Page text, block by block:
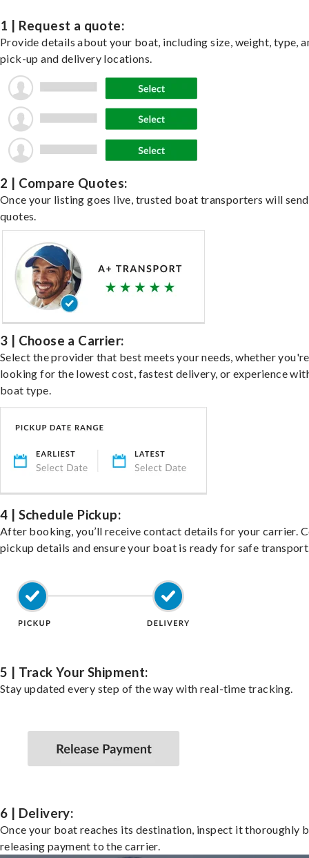
1 | Request a quote:
Provide details about your boat, including size, weight, type,
pick-up and delivery locations.
2 | Compare Quotes:
Once your listing goes live, trusted boat transporters will send
quotes.
3 | Choose a Carrier:
Select the provider that best meets your needs, whether you're
looking for the lowest cost, fastest delivery, or experience
boat type.
4 | Schedule Pickup:
After booking, you’ll receive contact details for your carrier.
pickup details and ensure your boat is ready for safe
5 | Track Your Shipment:
Stay updated every step of the way with real-time tracking.
6 | Delivery:
Once your boat reaches its destination, inspect it thoroughly
releasing payment to the carrier.